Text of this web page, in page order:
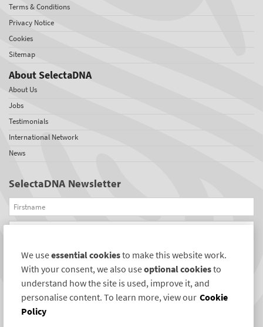
Terms & Conditions
Privacy Notice
Cookies
Sitemap
About SelectaDNA
About Us
Jobs
Testimonials
International Network
News
SelectaDNA Newsletter
Firstname
Email
REGISTER
Connect with us
We useessential cookiesto make this website work.
With your consent, we also useoptional cookiesto
understand how the site is used, improve it, and
personalise content. To learn more, view our Cookie
Policy